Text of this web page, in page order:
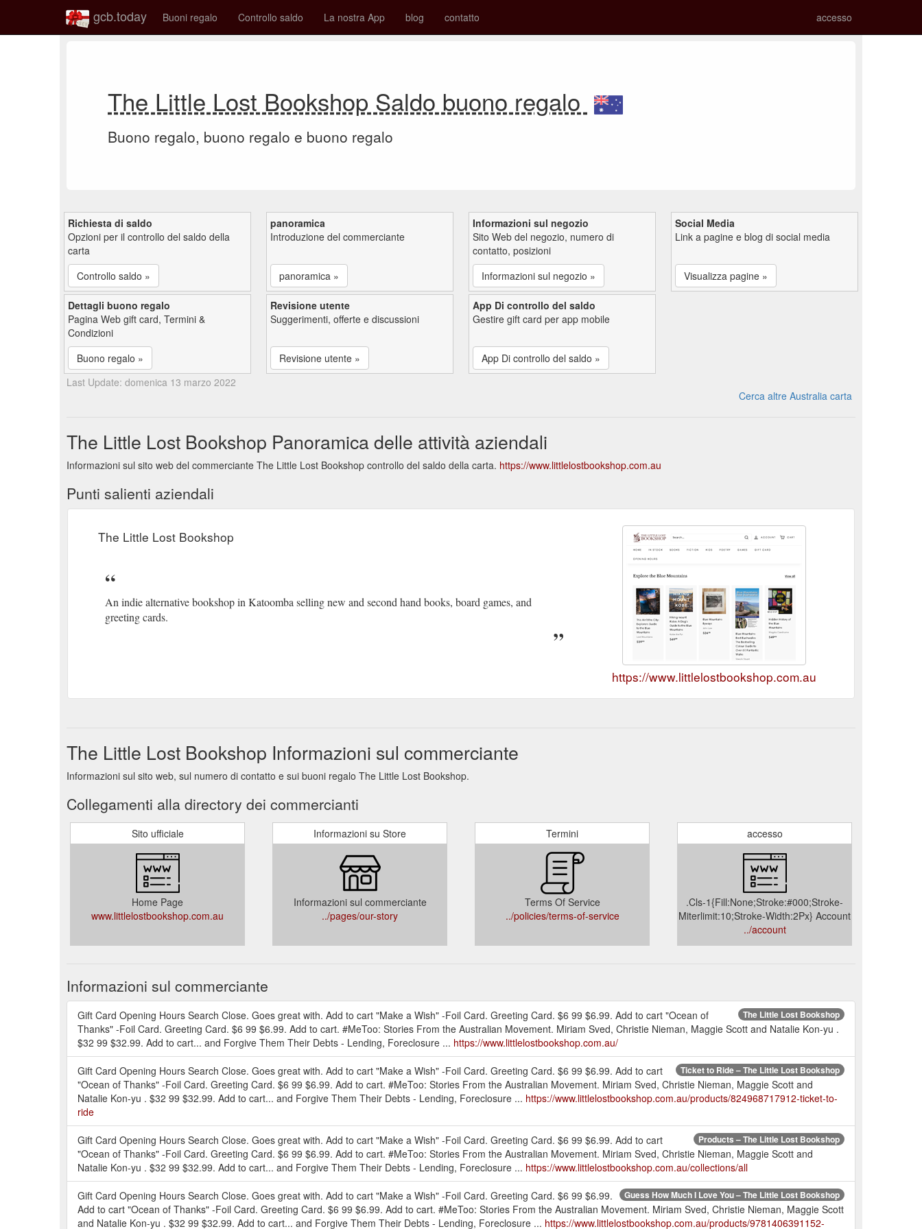
gcb.today Buoni regalo Controllo saldo La nostra App blog contatto accesso
The Little Lost Bookshop Saldo buono regalo
Buono regalo, buono regalo e buono regalo
Richiesta di saldo
Opzioni per il controllo del saldo della
carta
Controllo saldo »
panoramica
Introduzione del commerciante
panoramica »
Informazioni sul negozio
Sito Web del negozio, numero di
contatto, posizioni
Informazioni sul negozio »
Social Media
Link a pagine e blog di social media
Visualizza pagine »
Dettagli buono regalo
Pagina Web gift card, Termini &
Condizioni
Buono regalo »
Revisione utente
Suggerimenti, offerte e discussioni
Revisione utente »
App Di controllo del saldo
Gestire gift card per app mobile
App Di controllo del saldo »
Last Update: domenica 13 marzo 2022
Cerca altre Australia carta
The Little Lost Bookshop Panoramica delle attività aziendali
Informazioni sul sito web del commerciante The Little Lost Bookshop controllo del saldo della carta. https://www.littlelostbookshop.com.au
Punti salienti aziendali
The Little Lost Bookshop
An indie alternative bookshop in Katoomba selling new and second hand books, board games, and
greeting cards.
https://www.littlelostbookshop.com.au
The Little Lost Bookshop Informazioni sul commerciante
Informazioni sul sito web, sul numero di contatto e sui buoni regalo The Little Lost Bookshop.
Collegamenti alla directory dei commercianti
Sito ufficiale
Home Page
www.littlelostbookshop.com.au
Informazioni su Store
Informazioni sul commerciante
../pages/our-story
Termini
Terms Of Service
../policies/terms-of-service
accesso
.Cls-1{Fill:None;Stroke:#000;Stroke-
Miterlimit:10;Stroke-Width:2Px} Account
../account
Informazioni sul commerciante
The Little Lost Bookshop
Gift Card Opening Hours Search Close. Goes great with. Add to cart "Make a Wish" -Foil Card. Greeting Card. $6 99 $6.99. Add to cart "Ocean of
Thanks" -Foil Card. Greeting Card. $6 99 $6.99. Add to cart. #MeToo: Stories From the Australian Movement. Miriam Sved, Christie Nieman, Maggie Scott and Natalie Kon-yu .
$32 99 $32.99. Add to cart... and Forgive Them Their Debts - Lending, Foreclosure ... https://www.littlelostbookshop.com.au/
Ticket to Ride – The Little Lost Bookshop
Gift Card Opening Hours Search Close. Goes great with. Add to cart "Make a Wish" -Foil Card. Greeting Card. $6 99 $6.99. Add to cart
"Ocean of Thanks" -Foil Card. Greeting Card. $6 99 $6.99. Add to cart. #MeToo: Stories From the Australian Movement. Miriam Sved, Christie Nieman, Maggie Scott and
Natalie Kon-yu . $32 99 $32.99. Add to cart... and Forgive Them Their Debts - Lending, Foreclosure ... https://www.littlelostbookshop.com.au/products/824968717912-ticket-to-
ride
Products – The Little Lost Bookshop
Gift Card Opening Hours Search Close. Goes great with. Add to cart "Make a Wish" -Foil Card. Greeting Card. $6 99 $6.99. Add to cart
"Ocean of Thanks" -Foil Card. Greeting Card. $6 99 $6.99. Add to cart. #MeToo: Stories From the Australian Movement. Miriam Sved, Christie Nieman, Maggie Scott and
Natalie Kon-yu . $32 99 $32.99. Add to cart... and Forgive Them Their Debts - Lending, Foreclosure ... https://www.littlelostbookshop.com.au/collections/all
Guess How Much I Love You – The Little Lost Bookshop
Gift Card Opening Hours Search Close. Goes great with. Add to cart "Make a Wish" -Foil Card. Greeting Card. $6 99 $6.99.
Add to cart "Ocean of Thanks" -Foil Card. Greeting Card. $6 99 $6.99. Add to cart. #MeToo: Stories From the Australian Movement. Miriam Sved, Christie Nieman, Maggie Scott
and Natalie Kon-yu . $32 99 $32.99. Add to cart... and Forgive Them Their Debts - Lending, Foreclosure ... https://www.littlelostbookshop.com.au/products/9781406391152-